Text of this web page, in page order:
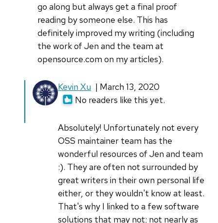
go along but always get a final proof
reading by someone else. This has
definitely improved my writing (including
the work of Jen and the team at
opensource.com on my articles).
Kevin Xu | March 13, 2020
No readers like this yet.
Absolutely! Unfortunately not every
OSS maintainer team has the
wonderful resources of Jen and team
:). They are often not surrounded by
great writers in their own personal life
either, or they wouldn't know at least.
That's why I linked to a few software
solutions that may not; not nearly as
In
reply
writing
peter_cheer